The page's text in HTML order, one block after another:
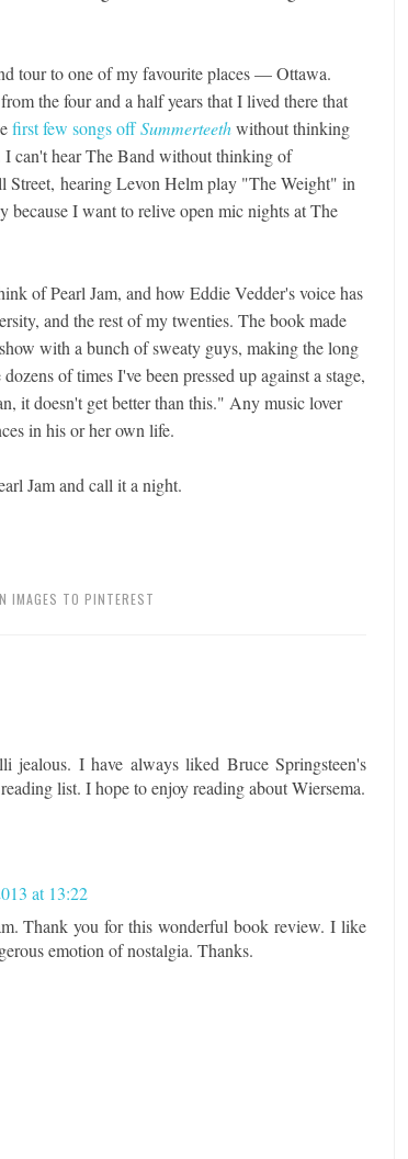
tour to one of my favourite places — Ottawa.
the four and a half years that I lived there that
first few songs offSummerteethwithout thinking
can't hear The Band without thinking of
Street, hearing Levon Helm play "The Weight" in
because I want to relive open mic nights at The
of Pearl Jam, and how Eddie Vedder's voice has
and the rest of my twenties. The book made
with a bunch of sweaty guys, making the long
of times I've been pressed up against a stage,
it doesn't get better than this." Any music lover
in his or her own life.
Jam and call it a night.
IMAGES TO PINTEREST
I have always liked Bruce Springsteen's
list. I hope to enjoy reading about Wiersema.
at 13:22
Thank you for this wonderful book review. I like
emotion of nostalgia. Thanks.